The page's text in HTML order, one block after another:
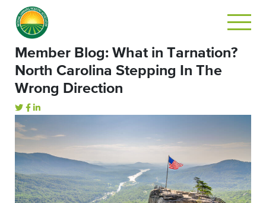
Member Blog: What in Tarnation?
North Carolina Stepping In The
Wrong Direction